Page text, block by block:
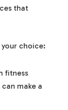
that
choice:
fitness
make a